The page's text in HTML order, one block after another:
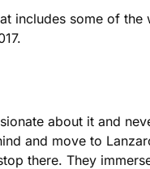
includes some of
about it and
and move to
there. They